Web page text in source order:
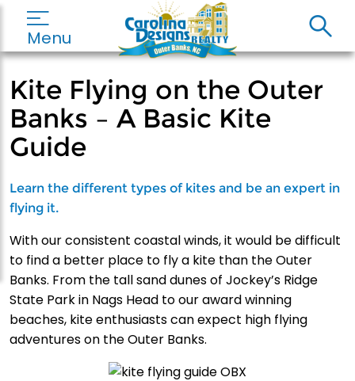
Menu
Kite Flying on the Outer
Banks – A Basic Kite
Guide
Learn the different types of kites and be an expert in
flying it.
With our consistent coastal winds, it would be difficult
to find a better place to fly a kite than the Outer
Banks. From the tall sand dunes of Jockey’s Ridge
State Park in Nags Head to our award winning
beaches, kite enthusiasts can expect high flying
adventures on the Outer Banks.